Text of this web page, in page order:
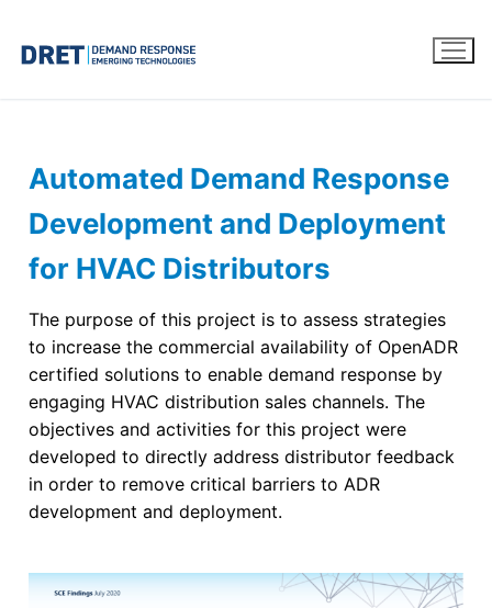
Automated Demand Response
Development and Deployment
for HVAC Distributors
The purpose of this project is to assess strategies
to increase the commercial availability of OpenADR
certified solutions to enable demand response by
engaging HVAC distribution sales channels. The
objectives and activities for this project were
developed to directly address distributor feedback
in order to remove critical barriers to ADR
development and deployment.